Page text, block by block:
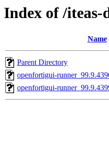
Index of /
Name
Parent Directory
openfortigui-
openfortigui-